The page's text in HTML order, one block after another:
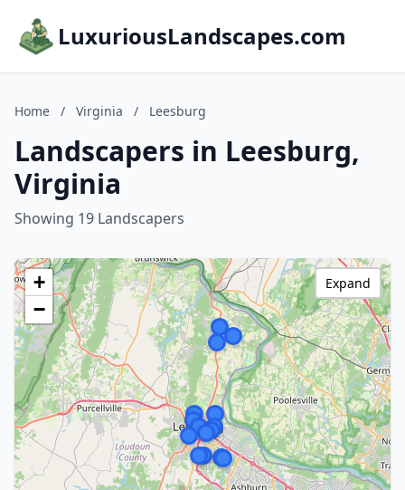
LuxuriousLandscapes.com
Home / Virginia / Leesburg
Landscapers in Leesburg,
Virginia
Showing 19 Landscapers
+
−
Expand